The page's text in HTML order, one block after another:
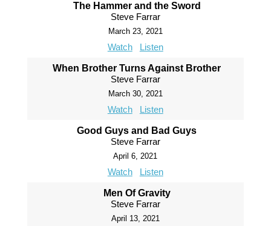
The Hammer and the Sword
Steve Farrar
March 23, 2021
Watch Listen
When Brother Turns Against Brother
Steve Farrar
March 30, 2021
Watch Listen
Good Guys and Bad Guys
Steve Farrar
April 6, 2021
Watch Listen
Men Of Gravity
Steve Farrar
April 13, 2021